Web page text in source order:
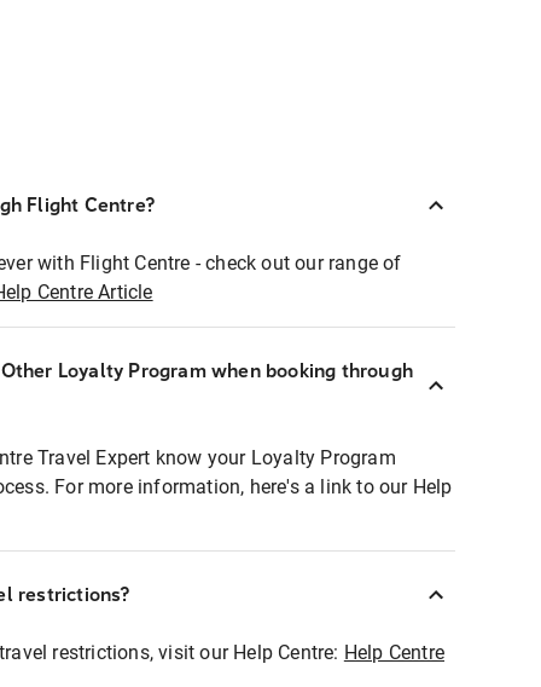
Flight Centre?
with Flight Centre - check out our range of
Centre Article
Loyalty Program when booking through
Travel Expert know your Loyalty Program
For more information, here's a link to our Help
restrictions?
restrictions, visit our Help Centre: Help Centre